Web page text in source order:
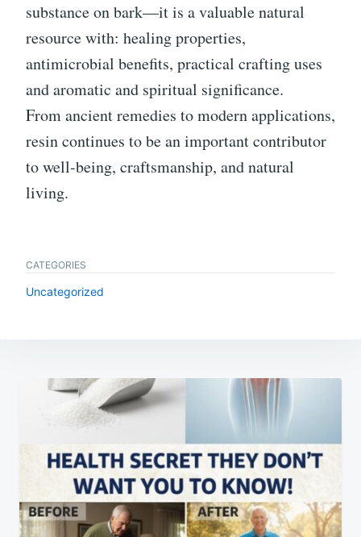
substance on bark—it is a valuable natural
resource with: healing properties,
antimicrobial benefits, practical crafting uses
and aromatic and spiritual significance.
From ancient remedies to modern applications,
resin continues to be an important contributor
to well-being, craftsmanship, and natural
living.
CATEGORIES
Uncategorized
Post
navigation